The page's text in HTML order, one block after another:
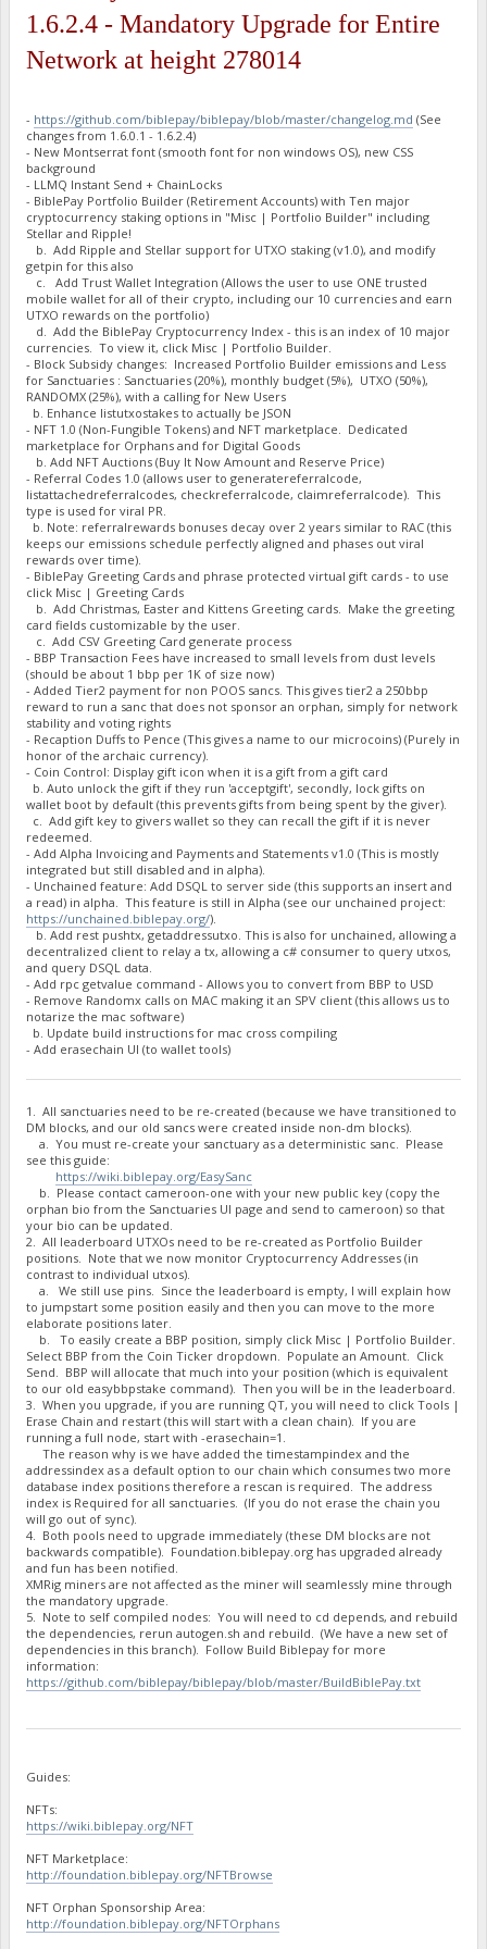
"BJxfXErViKkpgDMaqzQNyATMJjEVd7VFck stake-count": 7,
"BJxfXErViKkpgDMaqzQNyATMJjEVd7VFck payment-count": 7,
"BJxfXErViKkpgDMaqzQNyATMJjEVd7VFck net owed": -
"BLBjptmhNbKcrXaWDDYm6fEQnTwnDuceT1 burned": 500000,
"BLBjptmhNbKcrXaWDDYm6fEQnTwnDuceT1 stake-count": 1,
"BLBjptmhNbKcrXaWDDYm6fEQnTwnDuceT1 payment-count": 1,
"BLBjptmhNbKcrXaWDDYm6fEQnTwnDuceT1 net owed": 0,
"BLENRYgVPwzfsrJoJNbvC537qMHsCVyeFU burned": 34492175.1,
"BLENRYgVPwzfsrJoJNbvC537qMHsCVyeFU owed":
"BLENRYgVPwzfsrJoJNbvC537qMHsCVyeFU paid":
"BLENRYgVPwzfsrJoJNbvC537qMHsCVyeFU stake-count": 179,
"BLENRYgVPwzfsrJoJNbvC537qMHsCVyeFU payment-count": 186,
"BLENRYgVPwzfsrJoJNbvC537qMHsCVyeFU net owed": -
"BLpAqYhjuxJAfTC9yJBUxzUyNfDFfiduip burned": 100000,
"BLpAqYhjuxJAfTC9yJBUxzUyNfDFfiduip owed": 105633.1527,
"BLpAqYhjuxJAfTC9yJBUxzUyNfDFfiduip paid": 211266.3027,
"BLpAqYhjuxJAfTC9yJBUxzUyNfDFfiduip stake-count": 1,
"BLpAqYhjuxJAfTC9yJBUxzUyNfDFfiduip payment-count": 2,
"BLpAqYhjuxJAfTC9yJBUxzUyNfDFfiduip net owed": -105633.15,
"BLt1htJPLeQx62ufQ9xmRR5zsnSLbhNEWX burned": 1757973,
"BLt1htJPLeQx62ufQ9xmRR5zsnSLbhNEWX owed": 1780235.9851,
"BLt1htJPLeQx62ufQ9xmRR5zsnSLbhNEWX paid": 1781634.7724,
"BLt1htJPLeQx62ufQ9xmRR5zsnSLbhNEWX stake-count": 13,
"BLt1htJPLeQx62ufQ9xmRR5zsnSLbhNEWX payment-count": 13,
"BLt1htJPLeQx62ufQ9xmRR5zsnSLbhNEWX net owed": -
"BM2e5zvdEf8jcosQdhP6e7NRs8kEMqJy7U burned": 4100000,
"BM2e5zvdEf8jcosQdhP6e7NRs8kEMqJy7U owed": 4504786.0689,
"BM2e5zvdEf8jcosQdhP6e7NRs8kEMqJy7U paid": 5001586.0662,
"BM2e5zvdEf8jcosQdhP6e7NRs8kEMqJy7U stake-count": 7,
"BM2e5zvdEf8jcosQdhP6e7NRs8kEMqJy7U payment-count": 7,
"BM2e5zvdEf8jcosQdhP6e7NRs8kEMqJy7U net owed": -
"BMDb6Z4mmKmmKXDAhBCPW5XXpEqzT1Q1PV burned": 88000,
"BMDb6Z4mmKmmKXDAhBCPW5XXpEqzT1Q1PV owed":
"BMDb6Z4mmKmmKXDAhBCPW5XXpEqzT1Q1PV paid":
"BMDb6Z4mmKmmKXDAhBCPW5XXpEqzT1Q1PV stake-count": 26,
"BMDb6Z4mmKmmKXDAhBCPW5XXpEqzT1Q1PV payment-count": 30,
"BMDb6Z4mmKmmKXDAhBCPW5XXpEqzT1Q1PV net owed": -
"BMFexP5awPZRLr5eD5W9oXEQ4paE3eVuaj burned": 1000000,
"BMFexP5awPZRLr5eD5W9oXEQ4paE3eVuaj owed": 1399723.1527,
"BMFexP5awPZRLr5eD5W9oXEQ4paE3eVuaj paid": 0,
"BMFexP5awPZRLr5eD5W9oXEQ4paE3eVuaj stake-count": 1,
"BMFexP5awPZRLr5eD5W9oXEQ4paE3eVuaj payment-count": 0,
"BMFexP5awPZRLr5eD5W9oXEQ4paE3eVuaj net owed":
"BN1wgJYBL2VUCaCP3TYE6nHB9PNwFA2Gz8 burned": 167809794,
"BN1wgJYBL2VUCaCP3TYE6nHB9PNwFA2Gz8 owed":
"BN1wgJYBL2VUCaCP3TYE6nHB9PNwFA2Gz8 paid":
"BN1wgJYBL2VUCaCP3TYE6nHB9PNwFA2Gz8 stake-count": 201,
"BN1wgJYBL2VUCaCP3TYE6nHB9PNwFA2Gz8 payment-count": 187,
"BN1wgJYBL2VUCaCP3TYE6nHB9PNwFA2Gz8 net owed":
"BNaUGAyKSSzo7DYTz5UYwxbzDJBXMWJgV3 burned": 11102158,
"BNaUGAyKSSzo7DYTz5UYwxbzDJBXMWJgV3 owed": 11264143.7486,
"BNaUGAyKSSzo7DYTz5UYwxbzDJBXMWJgV3 paid": 12709961.3886,
"BNaUGAyKSSzo7DYTz5UYwxbzDJBXMWJgV3 stake-count": 18,
"BNaUGAyKSSzo7DYTz5UYwxbzDJBXMWJgV3 payment-count": 24,
"BNaUGAyKSSzo7DYTz5UYwxbzDJBXMWJgV3 net owed": -
"BNz6GSdpjGHDb3JxzE45pKxbwdi1GWTqSs burned": 300000,
"BNz6GSdpjGHDb3JxzE45pKxbwdi1GWTqSs owed": 300942.4581,
"BNz6GSdpjGHDb3JxzE45pKxbwdi1GWTqSs paid": 300942.4581,
"BNz6GSdpjGHDb3JxzE45pKxbwdi1GWTqSs stake-count": 3,
"BPChFuc6wFRUEjDHaX4sZyHdqUeXj7QRgQ burned": 2009621,
"BPChFuc6wFRUEjDHaX4sZyHdqUeXj7QRgQ owed": 2034550.4581,
"BPChFuc6wFRUEjDHaX4sZyHdqUeXj7QRgQ paid": 2034550.4581,
"BPChFuc6wFRUEjDHaX4sZyHdqUeXj7QRgQ stake-count": 3,
"BPChFuc6wFRUEjDHaX4sZyHdqUeXj7QRgQ payment-count": 3,
"BPChFuc6wFRUEjDHaX4sZyHdqUeXj7QRgQ net owed": 0,
"BPHr5ooeyin5gE4EvRaGLurmG2jaumUzjp burned": 6310000,
"BPHr5ooeyin5gE4EvRaGLurmG2jaumUzjp owed":
"BPHr5ooeyin5gE4EvRaGLurmG2jaumUzjp paid":
"BPHr5ooeyin5gE4EvRaGLurmG2jaumUzjp stake-count": 10,
"BPHr5ooeyin5gE4EvRaGLurmG2jaumUzjp payment-count": 11,
"BPHr5ooeyin5gE4EvRaGLurmG2jaumUzjp net owed":
"BPwCkuAy7p9bDeuus19GhpBEmGa14t9TnA burned": 1000000,
"BPwCkuAy7p9bDeuus19GhpBEmGa14t9TnA owed": 1421999.1527,
"BPwCkuAy7p9bDeuus19GhpBEmGa14t9TnA paid": 0,
"BPwCkuAy7p9bDeuus19GhpBEmGa14t9TnA stake-count": 1,
"BPwCkuAy7p9bDeuus19GhpBEmGa14t9TnA payment-count": 0,
"BPwCkuAy7p9bDeuus19GhpBEmGa14t9TnA net owed":
"BPzegTQtqKfyF9ii3PMSekU87hMKckiEci burned": 450000,
"BPzegTQtqKfyF9ii3PMSekU87hMKckiEci owed": 457110.7635,
"BPzegTQtqKfyF9ii3PMSekU87hMKckiEci paid": 457110.7635,
"BPzegTQtqKfyF9ii3PMSekU87hMKckiEci stake-count": 5,
"BPzegTQtqKfyF9ii3PMSekU87hMKckiEci payment-count": 5,
"BPzegTQtqKfyF9ii3PMSekU87hMKckiEci net owed": 0,
"BQKpAthM8pyYWpZfEvWRvQ7pZrecV3qZZw burned": 1500000,
"BQKpAthM8pyYWpZfEvWRvQ7pZrecV3qZZw owed": 1525510.4581,
"BQKpAthM8pyYWpZfEvWRvQ7pZrecV3qZZw paid": 1525510.4581,
"BQKpAthM8pyYWpZfEvWRvQ7pZrecV3qZZw stake-count": 3,
"BQKpAthM8pyYWpZfEvWRvQ7pZrecV3qZZw payment-count": 3,
"BQKpAthM8pyYWpZfEvWRvQ7pZrecV3qZZw net owed": 0,
"BQLmLFZreTaAcNgnnzfb3w2JyNyiZjgeNb burned": 1000,
"BQLmLFZreTaAcNgnnzfb3w2JyNyiZjgeNb owed": 1044.1527,
"BQLmLFZreTaAcNgnnzfb3w2JyNyiZjgeNb paid": 1044.1527,
"BQLmLFZreTaAcNgnnzfb3w2JyNyiZjgeNb stake-count": 1,
"BQXj5kV9LVUZGF4ipFCRmkzBbZu366grJt paid":
"BQXj5kV9LVUZGF4ipFCRmkzBbZu366grJt payment-count": 100,
"BQXj5kV9LVUZGF4ipFCRmkzBbZu366grJt net owed":
"BRtbY3jJ32Zs4ZzfqXXqrbNh5oyyV8jZfL owed":
"BRtbY3jJ32Zs4ZzfqXXqrbNh5oyyV8jZfL paid": 17705626.6797,
"BRtbY3jJ32Zs4ZzfqXXqrbNh5oyyV8jZfL payment-count": 11,
"BRtbY3jJ32Zs4ZzfqXXqrbNh5oyyV8jZfL net owed":
1.6.2.4 - Mandatory Upgrade for Entire
Network at height 278014
- https://github.com/biblepay/biblepay/blob/master/changelog.md (See
changes from 1.6.0.1 - 1.6.2.4)
- New Montserrat font (smooth font for non windows OS), new CSS
background
- LLMQ Instant Send + ChainLocks
- BiblePay Portfolio Builder (Retirement Accounts) with Ten major
cryptocurrency staking options in "Misc | Portfolio Builder" including
Stellar and Ripple!
b. Add Ripple and Stellar support for UTXO staking (v1.0), and modify
getpin for this also
c. Add Trust Wallet Integration (Allows the user to use ONE trusted
mobile wallet for all of their crypto, including our 10 currencies and earn
UTXO rewards on the portfolio)
d. Add the BiblePay Cryptocurrency Index - this is an index of 10 major
currencies. To view it, click Misc | Portfolio Builder.
- Block Subsidy changes: Increased Portfolio Builder emissions and Less
for Sanctuaries : Sanctuaries (20%), monthly budget (5%), UTXO (50%),
RANDOMX (25%), with a calling for New Users
b. Enhance listutxostakes to actually be JSON
- NFT 1.0 (Non-Fungible Tokens) and NFT marketplace. Dedicated
marketplace for Orphans and for Digital Goods
b. Add NFT Auctions (Buy It Now Amount and Reserve Price)
- Referral Codes 1.0 (allows user to generatereferralcode,
listattachedreferralcodes, checkreferralcode, claimreferralcode). This
type is used for viral PR.
b. Note: referralrewards bonuses decay over 2 years similar to RAC (this
keeps our emissions schedule perfectly aligned and phases out viral
rewards over time).
- BiblePay Greeting Cards and phrase protected virtual gift cards - to use
click Misc | Greeting Cards
b. Add Christmas, Easter and Kittens Greeting cards. Make the greeting
card fields customizable by the user.
c. Add CSV Greeting Card generate process
- BBP Transaction Fees have increased to small levels from dust levels
(should be about 1 bbp per 1K of size now)
- Added Tier2 payment for non POOS sancs. This gives tier2 a 250bbp
reward to run a sanc that does not sponsor an orphan, simply for network
stability and voting rights
- Recaption Duffs to Pence (This gives a name to our microcoins) (Purely in
honor of the archaic currency).
- Coin Control: Display gift icon when it is a gift from a gift card
b. Auto unlock the gift if they run 'acceptgift', secondly, lock gifts on
wallet boot by default (this prevents gifts from being spent by the giver).
c. Add gift key to givers wallet so they can recall the gift if it is never
redeemed.
- Add Alpha Invoicing and Payments and Statements v1.0 (This is mostly
integrated but still disabled and in alpha).
- Unchained feature: Add DSQL to server side (this supports an insert and
a read) in alpha. This feature is still in Alpha (see our unchained project:
https://unchained.biblepay.org/).
b. Add rest pushtx, getaddressutxo. This is also for unchained, allowing a
decentralized client to relay a tx, allowing a c# consumer to query utxos,
and query DSQL data.
- Add rpc getvalue command - Allows you to convert from BBP to USD
- Remove Randomx calls on MAC making it an SPV client (this allows us to
notarize the mac software)
b. Update build instructions for mac cross compiling
- Add erasechain UI (to wallet tools)
1. All sanctuaries need to be re-created (because we have transitioned to
DM blocks, and our old sancs were created inside non-dm blocks).
a. You must re-create your sanctuary as a deterministic sanc. Please
see this guide:
https://wiki.biblepay.org/EasySanc
b. Please contact cameroon-one with your new public key (copy the
orphan bio from the Sanctuaries UI page and send to cameroon) so that
your bio can be updated.
2. All leaderboard UTXOs need to be re-created as Portfolio Builder
positions. Note that we now monitor Cryptocurrency Addresses (in
contrast to individual utxos).
a. We still use pins. Since the leaderboard is empty, I will explain how
to jumpstart some position easily and then you can move to the more
elaborate positions later.
b. To easily create a BBP position, simply click Misc | Portfolio Builder.
Select BBP from the Coin Ticker dropdown. Populate an Amount. Click
Send. BBP will allocate that much into your position (which is equivalent
to our old easybbpstake command). Then you will be in the leaderboard.
3. When you upgrade, if you are running QT, you will need to click Tools |
Erase Chain and restart (this will start with a clean chain). If you are
running a full node, start with -erasechain=1.
The reason why is we have added the timestampindex and the
addressindex as a default option to our chain which consumes two more
database index positions therefore a rescan is required. The address
index is Required for all sanctuaries. (If you do not erase the chain you
will go out of sync).
4. Both pools need to upgrade immediately (these DM blocks are not
backwards compatible). Foundation.biblepay.org has upgraded already
and fun has been notified.
XMRig miners are not affected as the miner will seamlessly mine through
the mandatory upgrade.
5. Note to self compiled nodes: You will need to cd depends, and rebuild
the dependencies, rerun autogen.sh and rebuild. (We have a new set of
dependencies in this branch). Follow Build Biblepay for more
information:
https://github.com/biblepay/biblepay/blob/master/BuildBiblePay.txt
Guides:
NFTs:
https://wiki.biblepay.org/NFT
NFT Marketplace:
http://foundation.biblepay.org/NFTBrowse
NFT Orphan Sponsorship Area:
http://foundation.biblepay.org/NFTOrphans